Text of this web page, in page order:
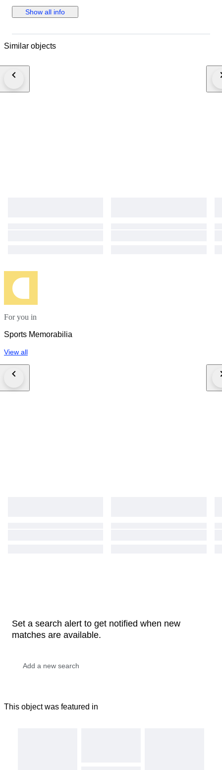
certified limited edition collectible. This amazing Michael Jordan is one of
the most unique officially licensed trading card ever offered. Shipping.
Show all info
Similar objects
For you in
Sports Memorabilia
View all
Set a search alert to get notified when new
matches are available.
This object was featured in